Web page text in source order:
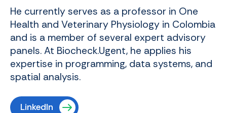
He currently serves as a professor in One
Health and Veterinary Physiology in Colombia
and is a member of several expert advisory
panels. At Biocheck.Ugent, he applies his
expertise in programming, data systems, and
spatial analysis.
LinkedIn